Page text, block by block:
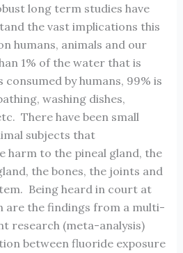
long term studies have
the vast implications this
humans, animals and our
1% of the water that is
by humans, 99% is
washing dishes,
There have been small
subjects that
harm to the pineal gland, the
the bones, the joints and
Being heard in court at
are the findings from a multi-
research (meta-analysis)
between fluoride exposure